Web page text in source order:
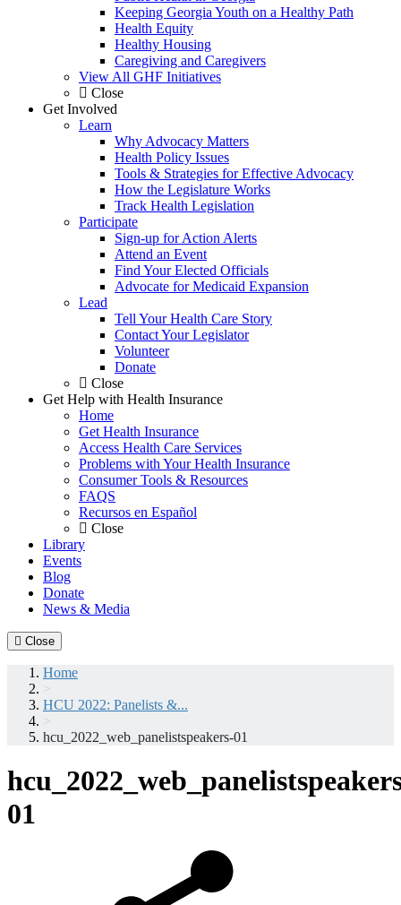
Keeping Georgia Youth on a Healthy Path
Health Equity
Healthy Housing
Caregiving and Caregivers
View All GHF Initiatives
Close
Get Involved
Learn
Why Advocacy Matters
Health Policy Issues
Tools & Strategies for Effective Advocacy
How the Legislature Works
Track Health Legislation
Participate
Sign-up for Action Alerts
Attend an Event
Find Your Elected Officials
Advocate for Medicaid Expansion
Lead
Tell Your Health Care Story
Contact Your Legislator
Volunteer
Donate
Close
Get Help with Health Insurance
Home
Get Health Insurance
Access Health Care Services
Problems with Your Health Insurance
Consumer Tools & Resources
FAQS
Recursos en Español
Close
Library
Events
Blog
Donate
News & Media
Close
Home
>
HCU 2022: Panelists &...
>
hcu_2022_web_panelistspeakers-01
01